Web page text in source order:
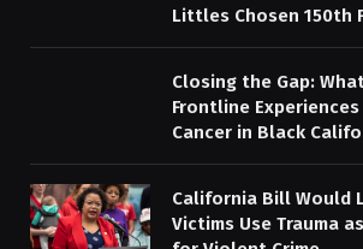
Littles Chosen 150th
Closing the Gap:
Frontline
Cancer in Black
California Bill Would
Victims Use Trauma